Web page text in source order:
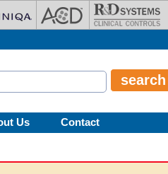
Us Contact